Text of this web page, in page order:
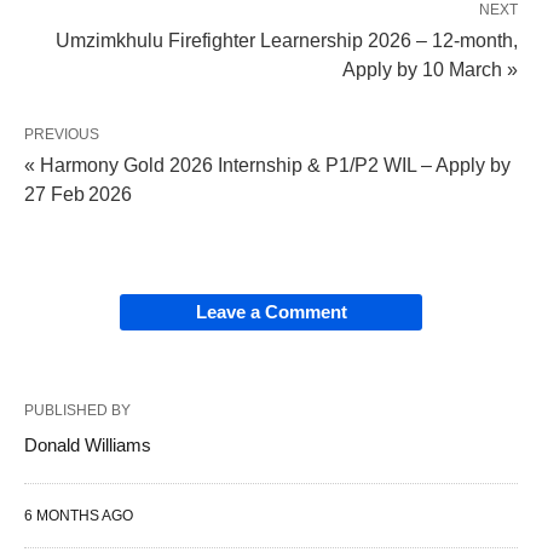
NEXT
Umzimkhulu Firefighter Learnership 2026 – 12‑month,
Apply by 10 March »
PREVIOUS
« Harmony Gold 2026 Internship & P1/P2 WIL – Apply by
27 Feb 2026
Leave a Comment
PUBLISHED BY
Donald Williams
6 MONTHS AGO